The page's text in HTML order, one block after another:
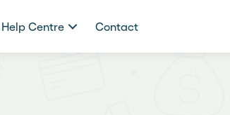
Help Centre Contact